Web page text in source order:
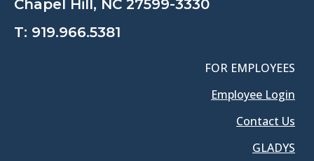
Chapel Hill, NC 27599-3330
T: 919.966.5381
FOR EMPLOYEES
Employee Login
Contact Us
GLADYS